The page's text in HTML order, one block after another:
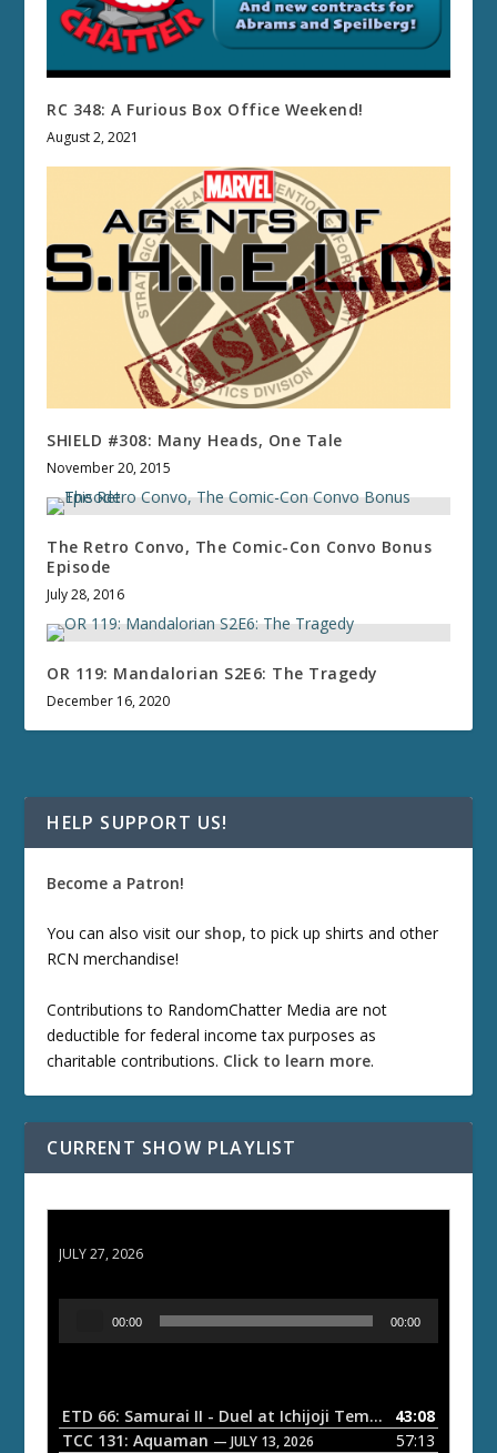
RC 348: A Furious Box Office Weekend!
August 2, 2021
SHIELD #308: Many Heads, One Tale
November 20, 2015
The Retro Convo, The Comic-Con Convo Bonus
Episode
July 28, 2016
OR 119: Mandalorian S2E6: The Tragedy
December 16, 2020
HELP SUPPORT US!
Become a Patron!
You can also visit our shop, to pick up shirts and other
RCN merchandise!
Contributions to RandomChatter Media are not
deductible for federal income tax purposes as
charitable contributions. Click to learn more.
CURRENT SHOW PLAYLIST
JULY 27, 2026
o
P
00:00 00:00
ETD 66: Samurai II - Duel at Ichijoji Temple — JULY 27,
43:08
TCC 131: Aquaman — JULY 13, 2026
57:13